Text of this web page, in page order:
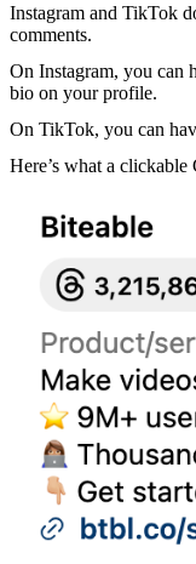
Instagram and TikTok
comments.
On Instagram, you can
bio on your profile.
On TikTok, you can
Here’s what a